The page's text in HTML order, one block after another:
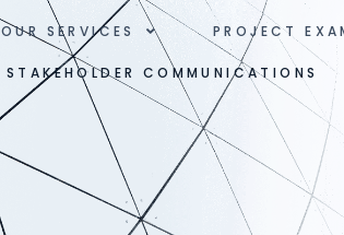
OUR SERVICES PROJECT
STAKEHOLDER COMMUNICATIONS